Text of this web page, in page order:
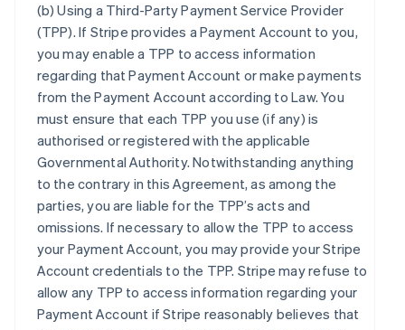
(b)Using a Third-Party Payment Service Provider
(TPP). If Stripe provides a Payment Account to you,
you may enable a TPP to access information
regarding that Payment Account or make payments
from the Payment Account according to Law. You
must ensure that each TPP you use (if any) is
authorised or registered with the applicable
Governmental Authority. Notwithstanding anything
to the contrary in this Agreement, as among the
parties, you are liable for the TPP’s acts and
omissions. If necessary to allow the TPP to access
your Payment Account, you may provide your Stripe
Account credentials to the TPP. Stripe may refuse to
allow any TPP to access information regarding your
Payment Account if Stripe reasonably believes that